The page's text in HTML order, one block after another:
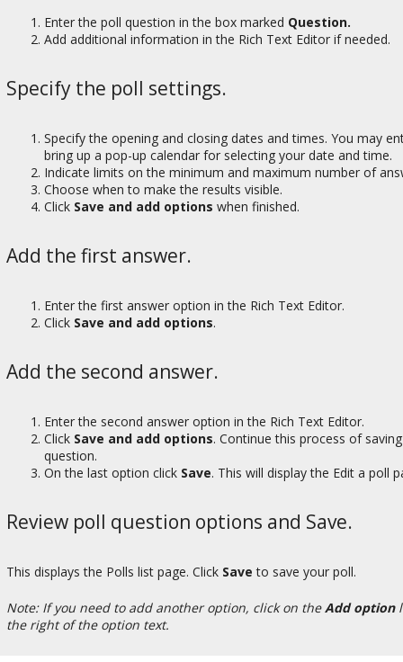
Enter the poll question in the box marked Question.
Add additional information in the Rich Text Editor if needed.
Specify the poll settings.
Specify the opening and closing dates and times. You may
bring up a pop-up calendar for selecting your date and time.
Indicate limits on the minimum and maximum number of
Choose when to make the results visible.
Click Save and add options when finished.
Add the first answer.
Enter the first answer option in the Rich Text Editor.
Click Save and add options.
Add the second answer.
Enter the second answer option in the Rich Text Editor.
Click Save and add options. Continue this process of
question.
On the last option click Save. This will display the Edit a poll
Review poll question options and Save.
This displays the Polls list page. Click Save to save your poll.
Note: If you need to add another option, click on theAdd option
the right of the option text.